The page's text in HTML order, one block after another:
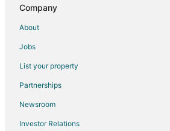
Flights from Savannah to Wilmington
Flights from Okinawa Island to Kure Beach
Flights from Amsterdam to Kure Beach
Company
About
Jobs
List your property
Partnerships
Newsroom
Investor Relations